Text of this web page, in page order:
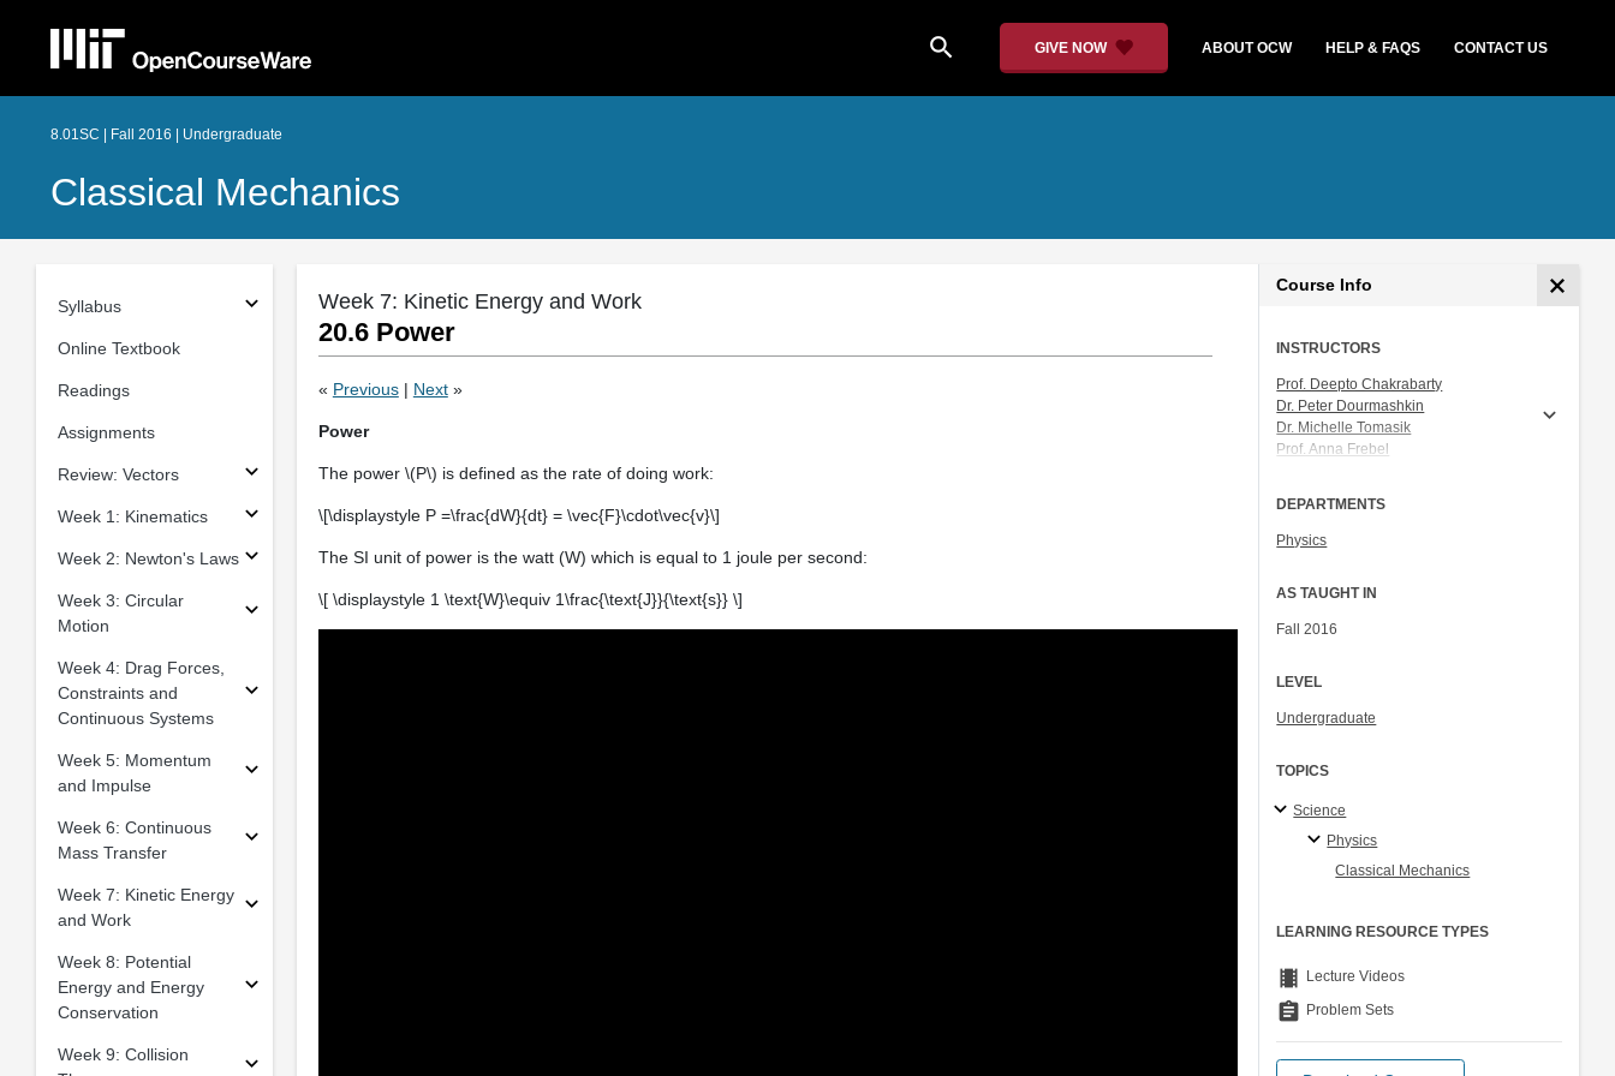
search GIVE NOW ABOUT OCW HELP & FAQS CONTACT US
8.01SC | Fall 2016 | Undergraduate
Classical Mechanics
Syllabus
Online Textbook
Readings
Assignments
Review: Vectors
Week 1: Kinematics
Week 2: Newton's Laws
Week 3: Circular
Motion
Week 4: Drag Forces,
Constraints and
Continuous Systems
Week 5: Momentum
and Impulse
Week 6: Continuous
Mass Transfer
Week 7: Kinetic Energy
and Work
Week 8: Potential
Energy and Energy
Conservation
Week 9: Collision
Week 7: Kinetic Energy and Work
20.6 Power
« Previous| Next»
Power
The power \(P\) is defined as the rate of doing work:
\[\displaystyle P =\frac{dW}{dt} = \vec{F}\cdot\vec{v}\]
The SI unit of power is the watt (W) which is equal to 1 joule per second:
\[ \displaystyle 1 \text{W}\equiv 1\frac{\text{J}}{\text{s}} \]
Course Info
INSTRUCTORS
Prof. Deepto Chakrabarty
Dr. Peter Dourmashkin
Dr. Michelle Tomasik
Prof. Anna Frebel
DEPARTMENTS
Physics
AS TAUGHT IN
Fall 2016
LEVEL
Undergraduate
TOPICS
Science
Physics
Classical Mechanics
LEARNING RESOURCE TYPES
theaters Lecture Videos
assignment Problem Sets